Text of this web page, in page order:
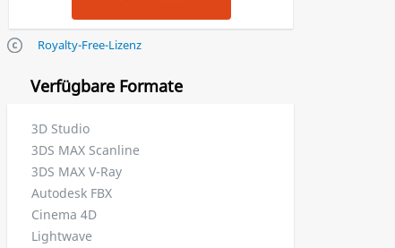
Royalty-Free-Lizenz
Verfügbare Formate
3D Studio
3DS MAX Scanline
3DS MAX V-Ray
Autodesk FBX
Cinema 4D
Lightwave